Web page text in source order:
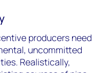
producers need
uncommitted
Realistically,